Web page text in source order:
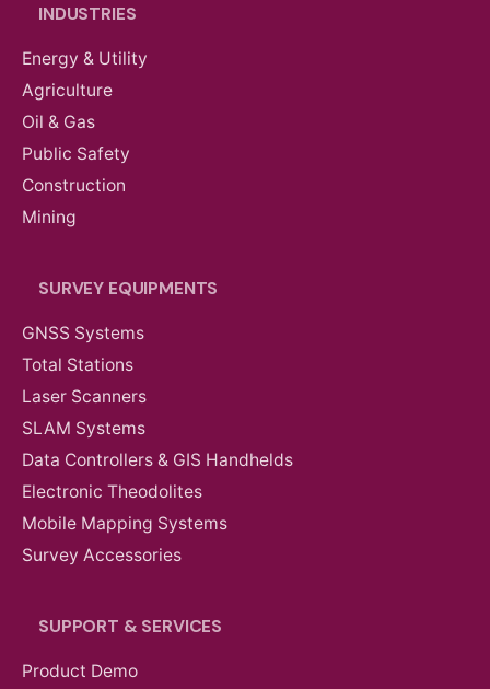
INDUSTRIES
Energy & Utility
Agriculture
Oil & Gas
Public Safety
Construction
Mining
SURVEY EQUIPMENTS
GNSS Systems
Total Stations
Laser Scanners
SLAM Systems
Data Controllers & GIS Handhelds
Electronic Theodolites
Mobile Mapping Systems
Survey Accessories
SUPPORT & SERVICES
Product Demo